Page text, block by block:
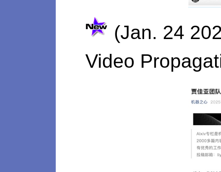
(Jan. 24
Video